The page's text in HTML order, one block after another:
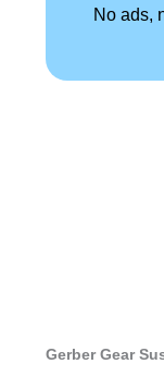
No ads,
Gerber Gear